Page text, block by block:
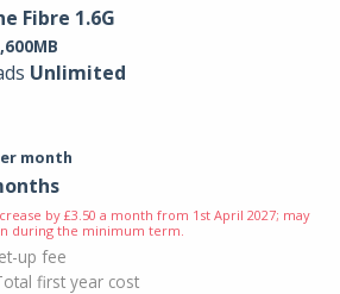
Fibre 1.6G
Unlimited
month
by £3.50 a month from 1st April 2027; may
during the minimum term.
up fee
first year cost